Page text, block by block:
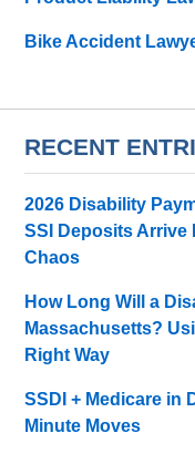
Bike Accident
RECENT
2026 Disability
SSI Deposits Arrive
Chaos
How Long Will a
Massachusetts?
Right Way
SSDI + Medicare in
Minute Moves